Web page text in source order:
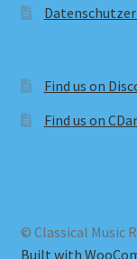
Find us on
Find us on
© Classical Music
Built with